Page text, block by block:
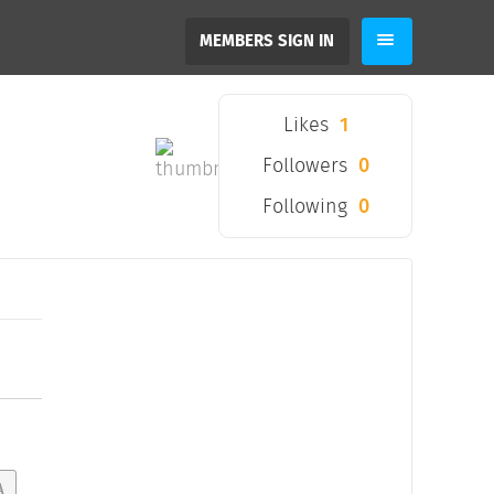
MEMBERS SIGN IN
Likes 1
Followers 0
Following 0